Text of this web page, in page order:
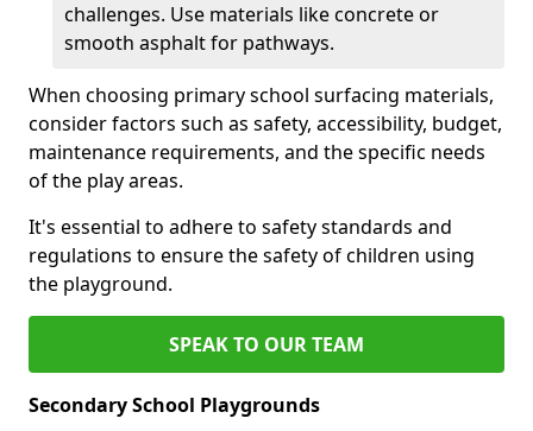
challenges. Use materials like concrete or
smooth asphalt for pathways.
When choosing primary school surfacing materials,
consider factors such as safety, accessibility, budget,
maintenance requirements, and the specific needs
of the play areas.
It's essential to adhere to safety standards and
regulations to ensure the safety of children using
the playground.
SPEAK TO OUR TEAM
Secondary School Playgrounds